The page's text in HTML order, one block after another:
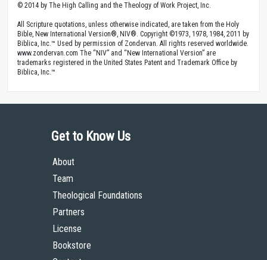
© 2014 by The High Calling and the Theology of Work Project, Inc.
All Scripture quotations, unless otherwise indicated, are taken from the Holy
Bible, New International Version®, NIV®. Copyright ©1973, 1978, 1984, 2011 by
Biblica, Inc.™ Used by permission of Zondervan. All rights reserved worldwide.
www.zondervan.com The “NIV” and “New International Version” are
trademarks registered in the United States Patent and Trademark Office by
Biblica, Inc.™
Get to Know Us
About
Team
Theological Foundations
Partners
License
Bookstore